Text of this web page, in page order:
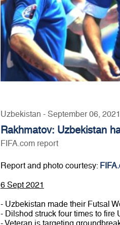
Uzbekistan - September 06,
Rakhmatov: Uzbekistan
FIFA.com report
Report and photo courtesy:
6 Sept 2021
- Uzbekistan made their Futsal
- Dilshod struck four times to